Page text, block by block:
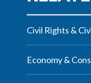
Civil Rights &
Economy &